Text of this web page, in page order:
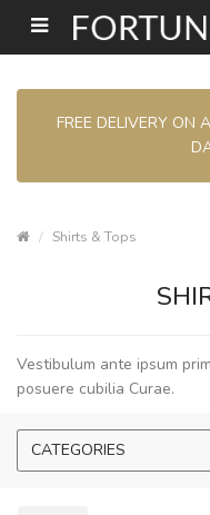
FREE DELIVERY ON
Shirts & Tops
Vestibulum ante ipsum
posuere cubilia Curae.
CATEGORIES